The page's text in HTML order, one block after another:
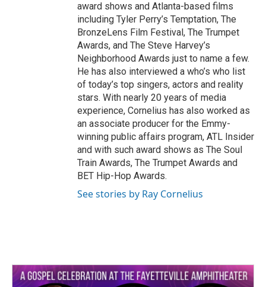
award shows and Atlanta-based films
including Tyler Perry’s Temptation, The
BronzeLens Film Festival, The Trumpet
Awards, and The Steve Harvey’s
Neighborhood Awards just to name a few.
He has also interviewed a who’s who list
of today’s top singers, actors and reality
stars. With nearly 20 years of media
experience, Cornelius has also worked as
an associate producer for the Emmy-
winning public affairs program, ATL Insider
and with such award shows as The Soul
Train Awards, The Trumpet Awards and
BET Hip-Hop Awards.
See stories by Ray Cornelius